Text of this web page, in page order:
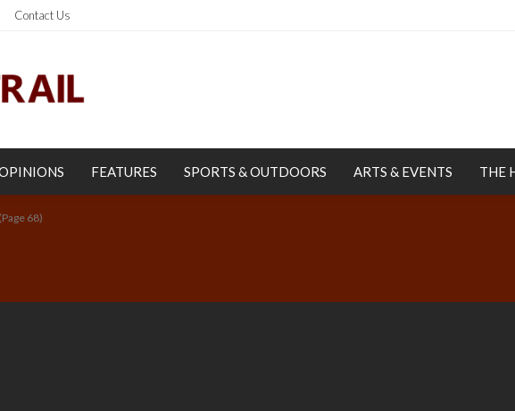
Contact Us
FEATURES SPORTS & OUTDOORS ARTS & EVENTS THE
(Page 68)